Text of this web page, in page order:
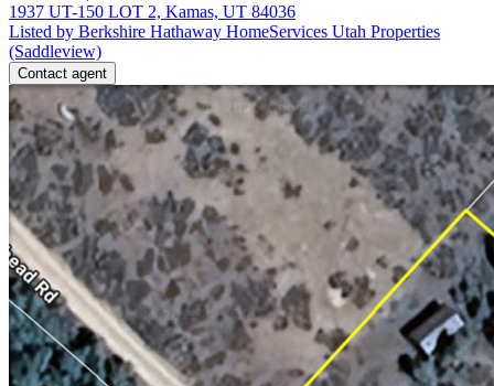
1937 UT-150 LOT 2, Kamas, UT 84036
Listed by Berkshire Hathaway HomeServices Utah Properties
(Saddleview)
Contact agent